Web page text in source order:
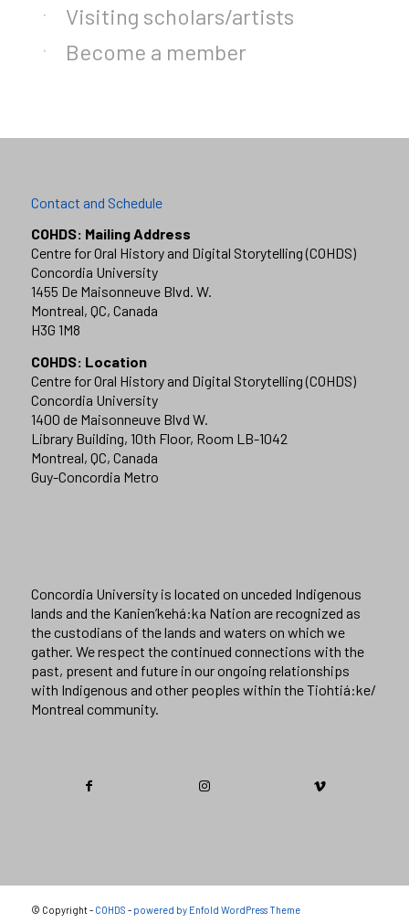
Visiting scholars/artists
Become a member
Contact and Schedule
COHDS: Mailing Address
Centre for Oral History and Digital Storytelling (COHDS)
Concordia University
1455 De Maisonneuve Blvd. W.
Montreal, QC, Canada
H3G 1M8
COHDS: Location
Centre for Oral History and Digital Storytelling (COHDS)
Concordia University
1400 de Maisonneuve Blvd W.
Library Building, 10th Floor, Room LB-1042
Montreal, QC, Canada
Guy-Concordia Metro
Concordia University is located on unceded Indigenous
lands and the Kanien’kehá:ka Nation are recognized as
the custodians of the lands and waters on which we
gather. We respect the continued connections with the
past, present and future in our ongoing relationships
with Indigenous and other peoples within the Tiohtiá:ke/
Montreal community.
© Copyright - COHDS - powered by Enfold WordPress Theme